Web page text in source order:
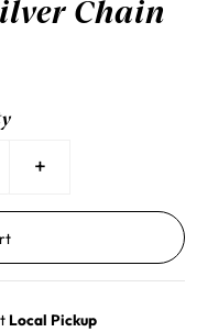
Chain
+
Local Pickup